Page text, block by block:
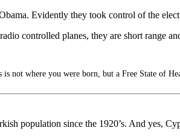
Evidently they took control of the
controlled planes, they are short range
is not where you were born, but a Free State of
population since the 1920’s. And yes,